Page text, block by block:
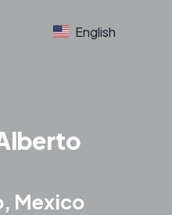
English
Mexico